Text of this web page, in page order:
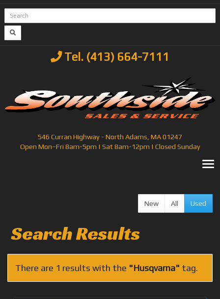
Tel. (413) 664-7111
546 Curran Highway - North Adams, MA 01247
Open Mon–Fri 8am-5pm | Sat 8am-12pm | Closed Sunday
New All Used
Search Results
There are 1 results with the "Husqvarna" tag.